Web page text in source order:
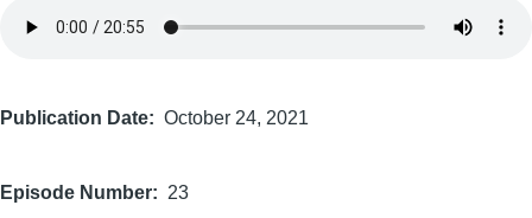
Publication Date October 24, 2021
Episode Number 23